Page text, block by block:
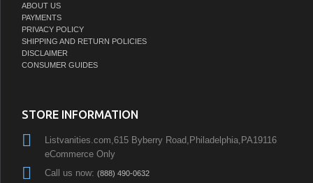
ABOUT US
PAYMENTS
PRIVACY POLICY
SHIPPING AND RETURN POLICIES
DISCLAIMER
CONSUMER GUIDES
STORE INFORMATION
Listvanities.com,615 Byberry Road,Philadelphia,PA19116
eCommerce Only
Call us now: (888) 490-0632